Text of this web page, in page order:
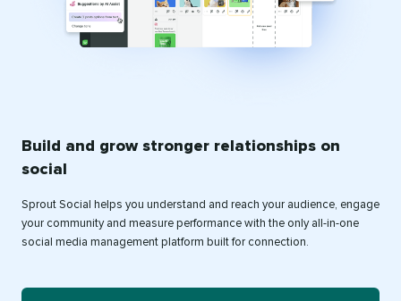
Build and grow stronger relationships on
social
Sprout Social helps you understand and reach your audience, engage
your community and measure performance with the only all-in-one
social media management platform built for connection.